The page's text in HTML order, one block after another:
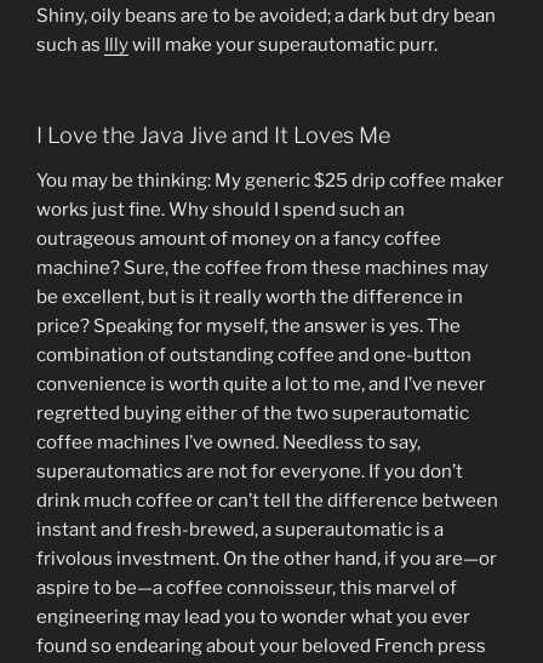
Shiny, oily beans are to be avoided; a dark but dry bean
such as Illywill make your superautomatic purr.
I Love the Java Jive and It Loves Me
You may be thinking: My generic $25 drip coffee maker
works just fine. Why should I spend such an
outrageous amount of money on a fancy coffee
machine? Sure, the coffee from these machines may
be excellent, but is it really worth the difference in
price? Speaking for myself, the answer is yes. The
combination of outstanding coffee and one-button
convenience is worth quite a lot to me, and I’ve never
regretted buying either of the two superautomatic
coffee machines I’ve owned. Needless to say,
superautomatics are not for everyone. If you don’t
drink much coffee or can’t tell the difference between
instant and fresh-brewed, a superautomatic is a
frivolous investment. On the other hand, if you are—or
aspire to be—a coffee connoisseur, this marvel of
engineering may lead you to wonder what you ever
found so endearing about your beloved French press